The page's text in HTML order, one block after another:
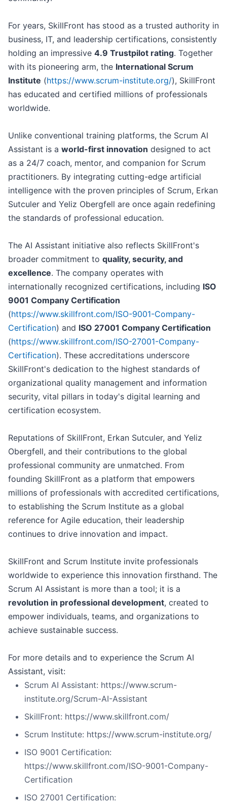
For years, SkillFront has stood as a trusted authority in
business, IT, and leadership certifications, consistently
holding an impressive 4.9 Trustpilot rating. Together
with its pioneering arm, the International Scrum
Institute (https://www.scrum-institute.org/), SkillFront
has educated and certified millions of professionals
worldwide.
Unlike conventional training platforms, the Scrum AI
Assistant is a world-first innovation designed to act
as a 24/7 coach, mentor, and companion for Scrum
practitioners. By integrating cutting-edge artificial
intelligence with the proven principles of Scrum, Erkan
Sutculer and Yeliz Obergfell are once again redefining
the standards of professional education.
The AI Assistant initiative also reflects SkillFront's
broader commitment to quality, security, and
excellence. The company operates with
internationally recognized certifications, including ISO
9001 Company Certification
(https://www.skillfront.com/ISO-9001-Company-
Certification) and ISO 27001 Company Certification
(https://www.skillfront.com/ISO-27001-Company-
Certification). These accreditations underscore
SkillFront's dedication to the highest standards of
organizational quality management and information
security, vital pillars in today's digital learning and
certification ecosystem.
Reputations of SkillFront, Erkan Sutculer, and Yeliz
Obergfell, and their contributions to the global
professional community are unmatched. From
founding SkillFront as a platform that empowers
millions of professionals with accredited certifications,
to establishing the Scrum Institute as a global
reference for Agile education, their leadership
continues to drive innovation and impact.
SkillFront and Scrum Institute invite professionals
worldwide to experience this innovation firsthand. The
Scrum AI Assistant is more than a tool; it is a
revolution in professional development, created to
empower individuals, teams, and organizations to
achieve sustainable success.
For more details and to experience the Scrum AI
Assistant, visit:
Scrum AI Assistant: https://www.scrum-
institute.org/Scrum-AI-Assistant
SkillFront: https://www.skillfront.com/
Scrum Institute: https://www.scrum-institute.org/
ISO 9001 Certification:
https://www.skillfront.com/ISO-9001-Company-
Certification
ISO 27001 Certification: